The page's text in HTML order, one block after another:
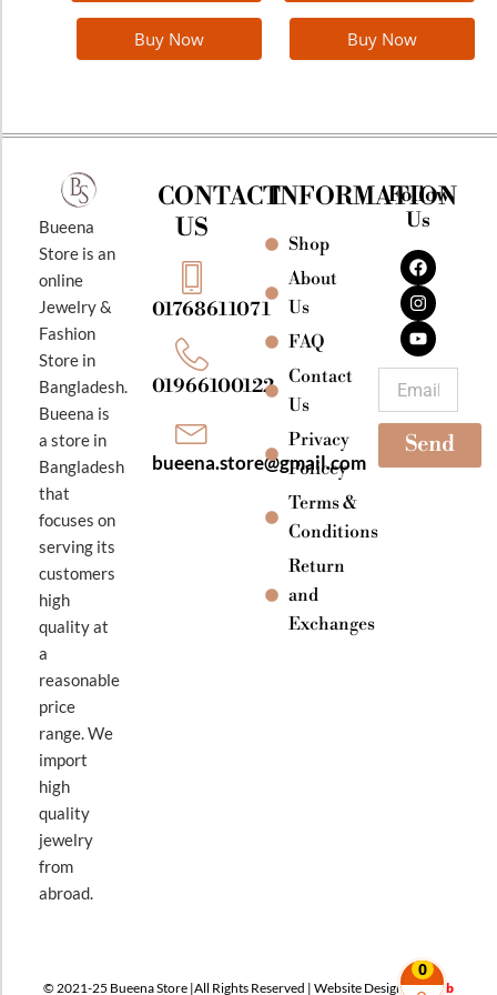
0
Buy Now Buy Now
Bueena
Store is an
online
Jewelry &
Fashion
Store in
Bangladesh.
Bueena is
a store in
Bangladesh
that
focuses on
serving its
customers
high
quality at
a
reasonable
price
range. We
import
high
quality
jewelry
from
abroad.
CONTACT
US
01768611071
01966100122
bueena.store@gmail.com
INFORMATION
Shop
About
Us
FAQ
Contact
Us
Privacy
Policey
Terms &
Conditions
Return
and
Exchanges
Follow
Us
F
a
c
e
b
o
o
k
I
n
s
t
a
g
r
a
m
Y
o
u
t
u
b
e
Send
© 2021-25 Bueena Store |All Rights Reserved | Website Design ByWeb